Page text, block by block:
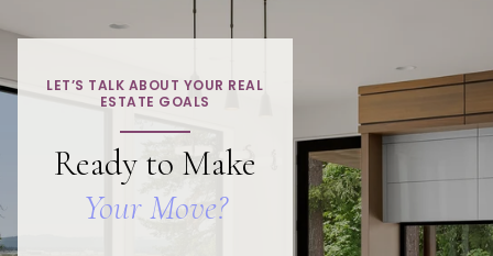
LET’S TALK ABOUT YOUR REAL
ESTATE GOALS
Ready to Make
Your Move?